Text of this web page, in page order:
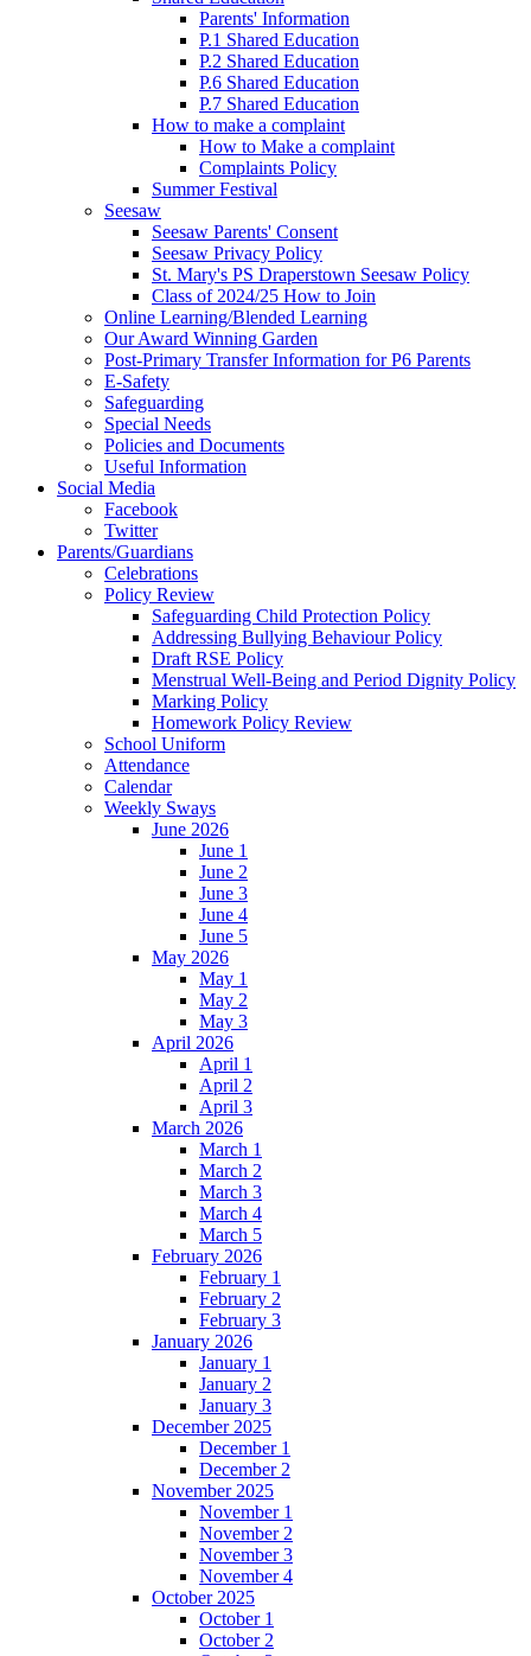
Parents' Information
P.1 Shared Education
P.2 Shared Education
P.6 Shared Education
P.7 Shared Education
How to make a complaint
How to Make a complaint
Complaints Policy
Summer Festival
Seesaw
Seesaw Parents' Consent
Seesaw Privacy Policy
St. Mary's PS Draperstown Seesaw Policy
Class of 2024/25 How to Join
Online Learning/Blended Learning
Our Award Winning Garden
Post-Primary Transfer Information for P6 Parents
E-Safety
Safeguarding
Special Needs
Policies and Documents
Useful Information
Social Media
Facebook
Twitter
Parents/Guardians
Celebrations
Policy Review
Safeguarding Child Protection Policy
Addressing Bullying Behaviour Policy
Draft RSE Policy
Menstrual Well-Being and Period Dignity Policy
Marking Policy
Homework Policy Review
School Uniform
Attendance
Calendar
Weekly Sways
June 2026
June 1
June 2
June 3
June 4
June 5
May 2026
May 1
May 2
May 3
April 2026
April 1
April 2
April 3
March 2026
March 1
March 2
March 3
March 4
March 5
February 2026
February 1
February 2
February 3
January 2026
January 1
January 2
January 3
December 2025
December 1
December 2
November 2025
November 1
November 2
November 3
November 4
October 2025
October 1
October 2